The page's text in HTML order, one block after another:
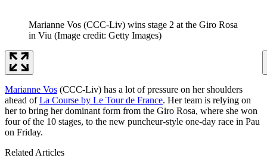
Marianne Vos (CCC-Liv) wins stage 2 at the Giro Rosa
in Viu (Image credit: Getty Images)
Marianne Vos (CCC-Liv) has a lot of pressure on her shoulders
ahead ofLa Course by Le Tour de France. Her team is relying on
her to bring her dominant form from the Giro Rosa, where she won
four of the 10 stages, to the new puncheur-style one-day race in Pau
on Friday.
Related Articles